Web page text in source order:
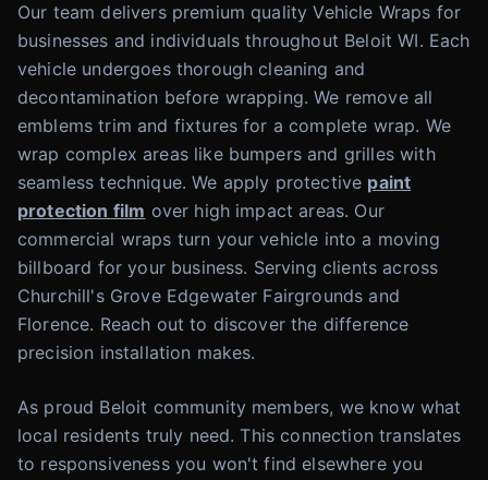
Our team delivers premium quality Vehicle Wraps for
businesses and individuals throughout Beloit WI. Each
vehicle undergoes thorough cleaning and
decontamination before wrapping. We remove all
emblems trim and fixtures for a complete wrap. We
wrap complex areas like bumpers and grilles with
seamless technique. We apply protective paint
protection film over high impact areas. Our
commercial wraps turn your vehicle into a moving
billboard for your business. Serving clients across
Churchill's Grove Edgewater Fairgrounds and
Florence. Reach out to discover the difference
precision installation makes.
As proud Beloit community members, we know what
local residents truly need. This connection translates
to responsiveness you won't find elsewhere you